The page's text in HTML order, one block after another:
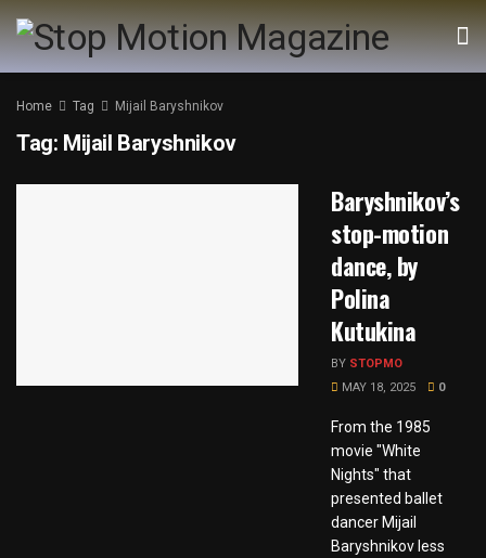
Home Tag Mijail Baryshnikov
Tag: Mijail Baryshnikov
Baryshnikov’s
stop-motion
dance, by
Polina
Kutukina
BY STOPMO
MAY 18, 2025
0
From the 1985
movie "White
Nights" that
presented ballet
dancer Mijail
Baryshnikov less